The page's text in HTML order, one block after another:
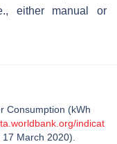
either manual or
Consumption (kWh
indicat
March 2020).